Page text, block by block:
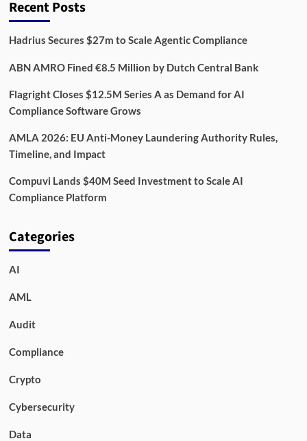
Recent Posts
Hadrius Secures $27m to Scale Agentic Compliance
ABN AMRO Fined €8.5 Million by Dutch Central Bank
Flagright Closes $12.5M Series A as Demand for AI
Compliance Software Grows
AMLA 2026: EU Anti-Money Laundering Authority Rules,
Timeline, and Impact
Compuvi Lands $40M Seed Investment to Scale AI
Compliance Platform
Categories
AI
AML
Audit
Compliance
Crypto
Cybersecurity
Data